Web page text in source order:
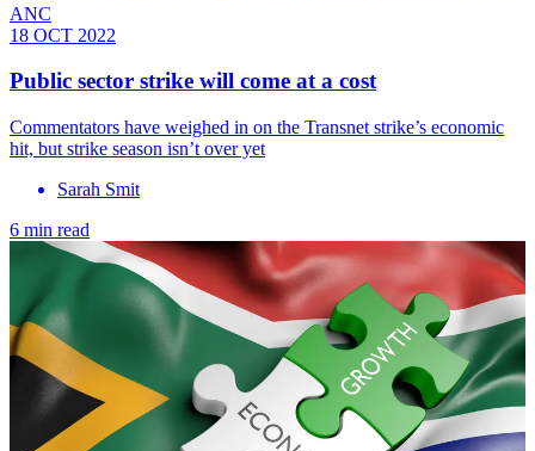
ANC
18 OCT 2022
Public sector strike will come at a cost
Commentators have weighed in on the Transnet strike’s economic
hit, but strike season isn’t over yet
Sarah Smit
6 min read